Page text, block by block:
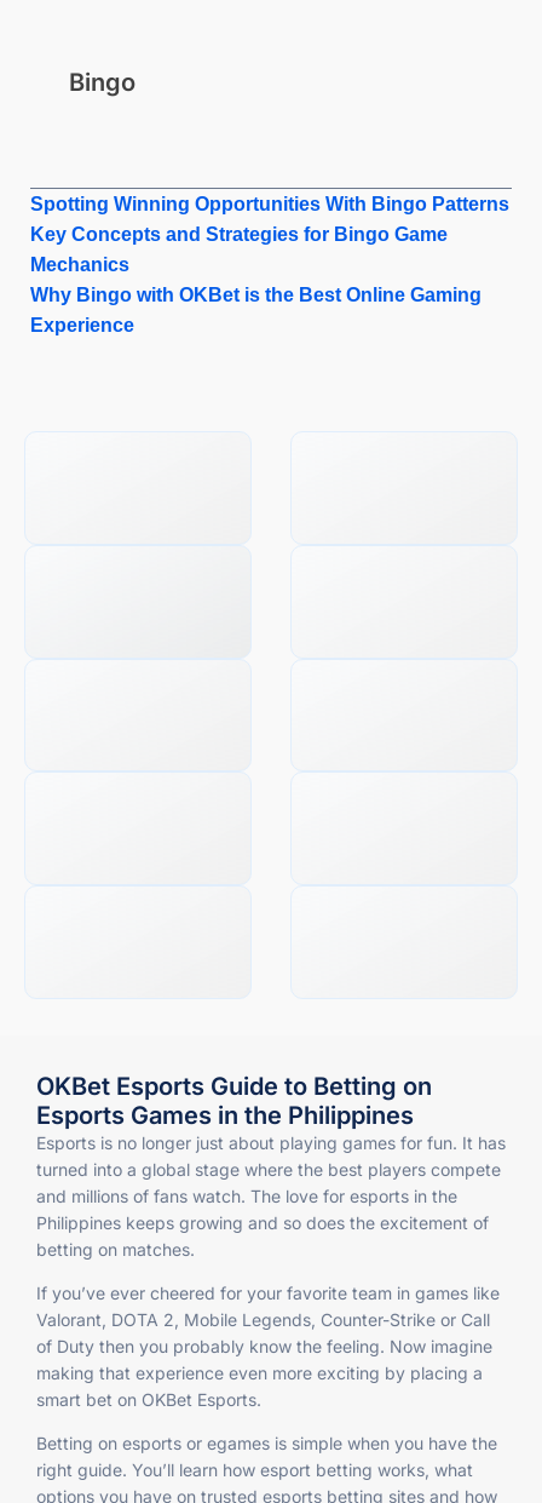
Bingo
Spotting Winning Opportunities With Bingo Patterns
Key Concepts and Strategies for Bingo Game
Mechanics
Why Bingo with OKBet is the Best Online Gaming
Experience
OKBet Esports Guide to Betting on
Esports Games in the Philippines
Esports is no longer just about playing games for fun. It has
turned into a global stage where the best players compete
and millions of fans watch. The love for esports in the
Philippines keeps growing and so does the excitement of
betting on matches.
If you’ve ever cheered for your favorite team in games like
Valorant, DOTA 2, Mobile Legends, Counter-Strike or Call
of Duty then you probably know the feeling. Now imagine
making that experience even more exciting by placing a
smart bet on OKBet Esports.
Betting on esports or egames is simple when you have the
right guide. You’ll learn how esport betting works, what
options you have on trusted esports betting sites and how